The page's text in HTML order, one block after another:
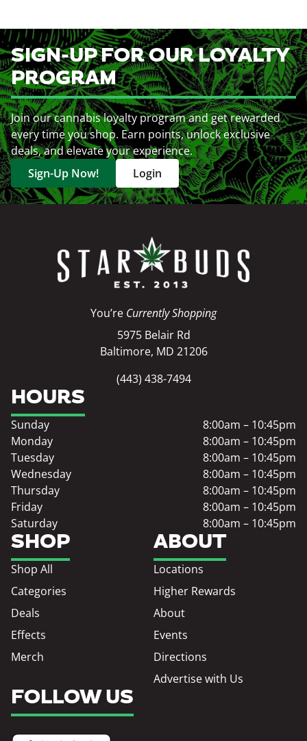
SIGN-UP FOR OUR LOYALTY
PROGRAM
Join our cannabis loyalty program and get rewarded
every time you shop. Earn points, unlock exclusive
deals, and elevate your experience.
Sign-Up Now!
Login
You’re Currently Shopping
5975 Belair Rd
Baltimore, MD 21206
(443) 438-7494
SHOP
Shop All
Categories
Deals
Effects
Merch
ABOUT
Locations
Higher Rewards
About
Events
Directions
Advertise with Us
HOURS
Sunday
8:00am – 10:45pm
Monday
8:00am – 10:45pm
Tuesday
8:00am – 10:45pm
Wednesday
8:00am – 10:45pm
Thursday
8:00am – 10:45pm
Friday
8:00am – 10:45pm
Saturday
8:00am – 10:45pm
FOLLOW US